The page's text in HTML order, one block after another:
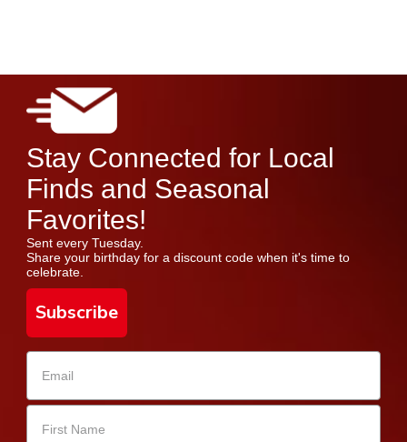
Stay Connected for Local
Finds and Seasonal
Favorites!
Sent every Tuesday.
Share your birthday for a discount code when it's time to
celebrate.
Subscribe